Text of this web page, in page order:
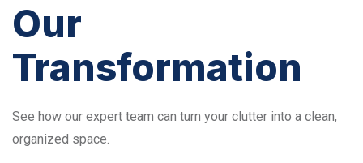
Our
Transformation
See how our expert team can turn your clutter into a clean,
organized space.